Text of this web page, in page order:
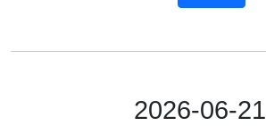
2026-06-21